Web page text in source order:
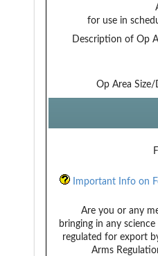
for use in
Description of Op
Op Area Size/
Important Info on
Are you or any
bringing in any
regulated for export
Arms